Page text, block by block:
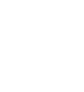
high-quality fabrics